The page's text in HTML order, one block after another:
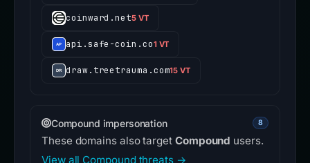
coinward.net5 VT
api.safe-coin.co1 VT
draw.treetrauma.com15 VT
Compound impersonation 8
These domains also target Compound users.
View all Compound threats →